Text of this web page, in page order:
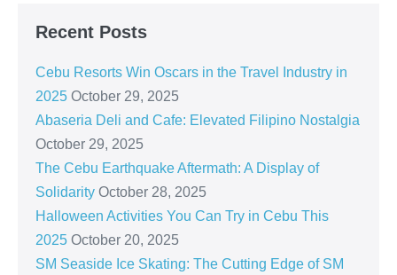
Recent Posts
Cebu Resorts Win Oscars in the Travel Industry in
2025 October 29, 2025
Abaseria Deli and Cafe: Elevated Filipino Nostalgia
October 29, 2025
The Cebu Earthquake Aftermath: A Display of
Solidarity October 28, 2025
Halloween Activities You Can Try in Cebu This
2025 October 20, 2025
SM Seaside Ice Skating: The Cutting Edge of SM